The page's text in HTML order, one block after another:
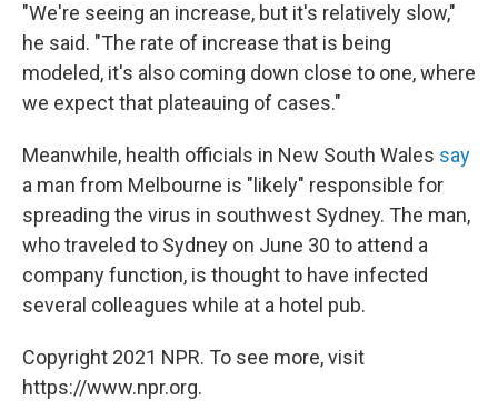
"We're seeing an increase, but it's relatively slow,"
he said. "The rate of increase that is being
modeled, it's also coming down close to one, where
we expect that plateauing of cases."
Meanwhile, health officials in New South Wales say
a man from Melbourne is "likely" responsible for
spreading the virus in southwest Sydney. The man,
who traveled to Sydney on June 30 to attend a
company function, is thought to have infected
several colleagues while at a hotel pub.
Copyright 2021 NPR. To see more, visit
https://www.npr.org.